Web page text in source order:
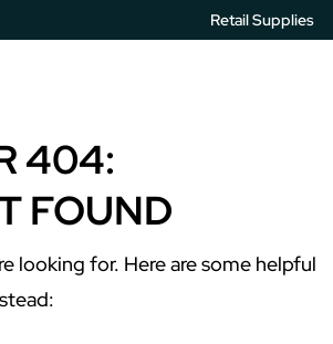
Retail Supplies
404:
FOUND
looking for. Here are some helpful